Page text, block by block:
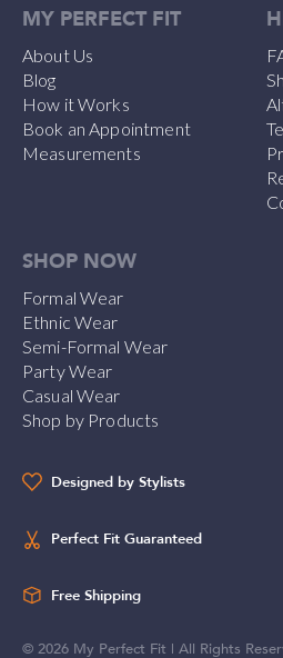
MY PERFECT FIT
About Us
Blog
How it Works
Book an Appointment
Measurements
SHOP NOW
Formal Wear
Ethnic Wear
Semi-Formal Wear
Party Wear
Casual Wear
Shop by Products
Designed by Stylists
Perfect Fit Guaranteed
Free Shipping
© 2026 My Perfect Fit | All Rights